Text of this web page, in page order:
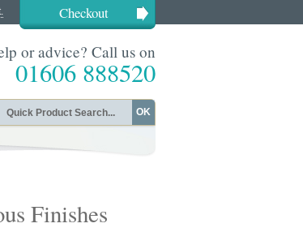
Checkout
or advice? Call us on
01606 888520
OK
Finishes